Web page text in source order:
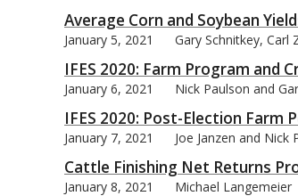
Average Corn and Soybean
January 5, 2021 Gary Schnitkey, Carl
IFES 2020: Farm Program and
January 6, 2021 Nick Paulson and
IFES 2020: Post-Election Farm
January 7, 2021 Joe Janzen and Nick
Cattle Finishing Net Returns
January 8, 2021 Michael Langemeier